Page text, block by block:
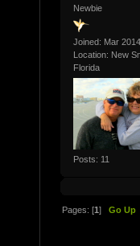
Newbie
Joined: Mar 2014
Location: New
Florida
Posts: 11
Pages: [1]Go Up